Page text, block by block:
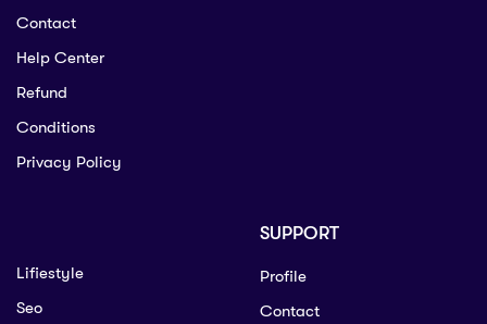
Contact
Help Center
Refund
Conditions
Privacy Policy
Lifiestyle
Seo
SUPPORT
Profile
Contact